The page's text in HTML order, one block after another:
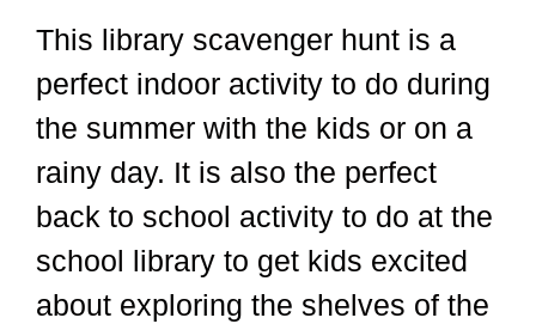
This library scavenger hunt is a
perfect indoor activity to do during
the summer with the kids or on a
rainy day. It is also the perfect
back to school activity to do at the
school library to get kids excited
about exploring the shelves of the